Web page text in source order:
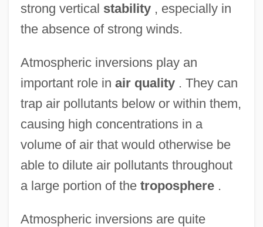
strong vertical stability, especially in
the absence of strong winds.
Atmospheric inversions play an
important role in air quality. They can
trap air pollutants below or within them,
causing high concentrations in a
volume of air that would otherwise be
able to dilute air pollutants throughout
a large portion of the troposphere.
Atmospheric inversions are quite